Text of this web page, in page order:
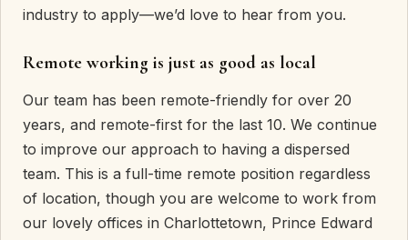
industry to apply—we’d love to hear from you.
Remote working is just as good as local
Our team has been remote-friendly for over 20
years, and remote-first for the last 10. We continue
to improve our approach to having a dispersed
team. This is a full-time remote position regardless
of location, though you are welcome to work from
our lovely offices in Charlottetown, Prince Edward